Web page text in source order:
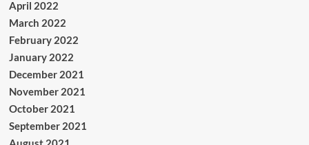
April 2022
March 2022
February 2022
January 2022
December 2021
November 2021
October 2021
September 2021